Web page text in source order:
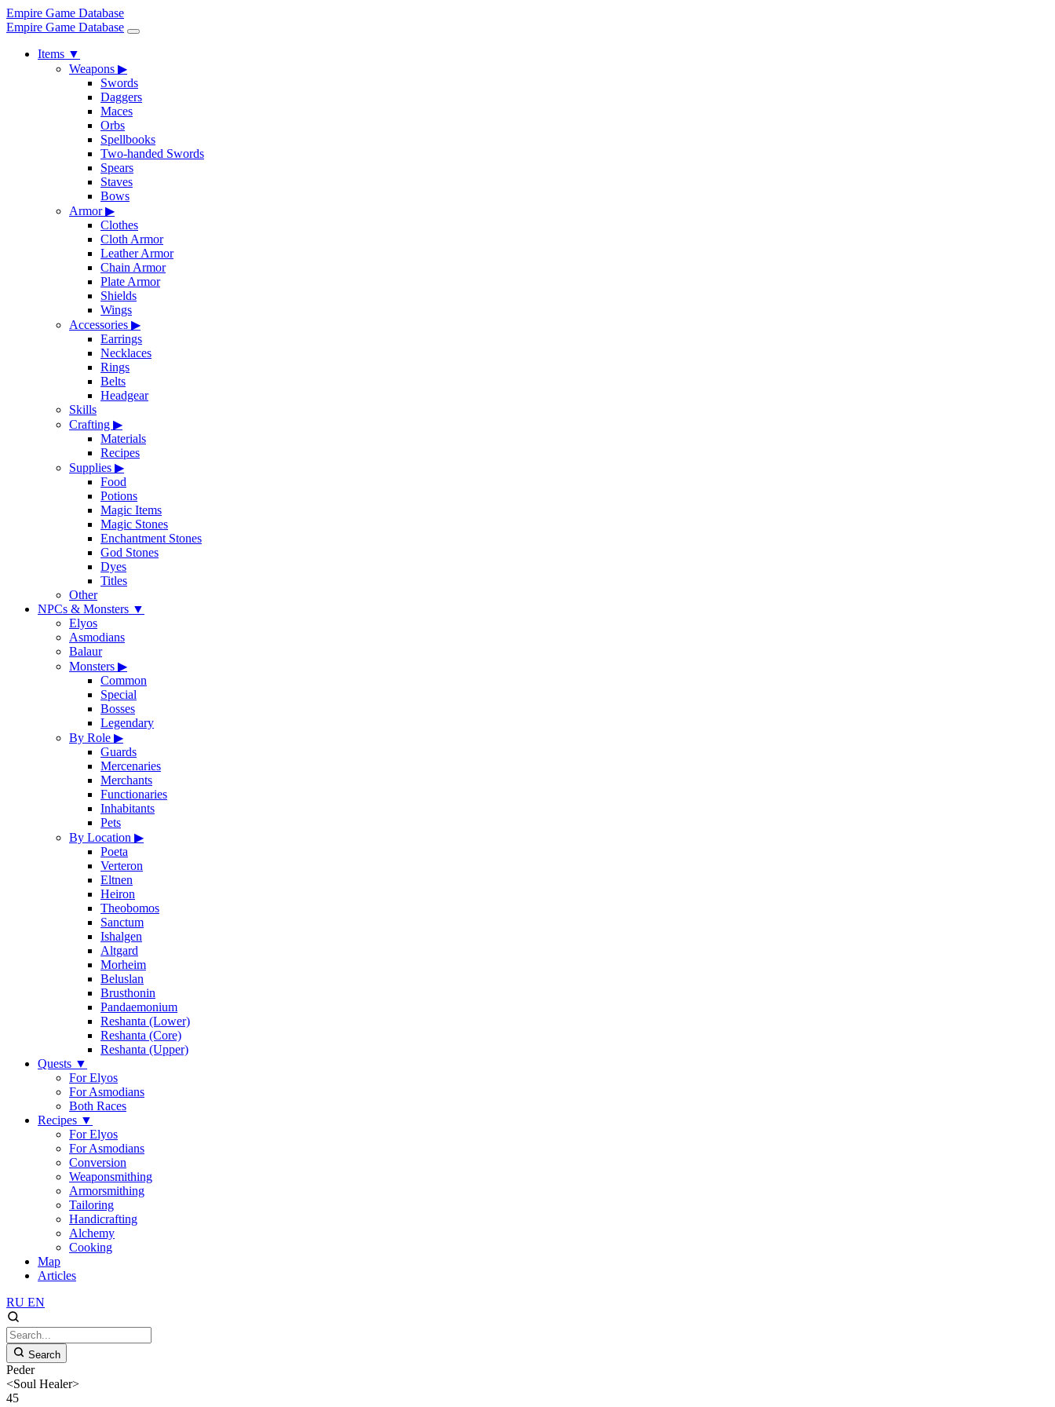
Empire Game Database
Empire Game Database
Items ▼
Weapons ▶
Swords
Daggers
Maces
Orbs
Spellbooks
Two-handed Swords
Spears
Staves
Bows
Armor▶
Clothes
Cloth Armor
Leather Armor
Chain Armor
Plate Armor
Shields
Wings
Accessories ▶
Earrings
Necklaces
Rings
Belts
Headgear
Skills
Crafting ▶
Materials
Recipes
Supplies ▶
Food
Potions
Magic Items
Magic Stones
Enchantment Stones
God Stones
Dyes
Titles
Other
NPCs & Monsters ▼
Elyos
Asmodians
Balaur
Monsters ▶
Common
Special
Bosses
Legendary
By Role ▶
Guards
Mercenaries
Merchants
Functionaries
Inhabitants
Pets
By Location ▶
Poeta
Verteron
Eltnen
Heiron
Theobomos
Sanctum
Ishalgen
Altgard
Morheim
Beluslan
Brusthonin
Pandaemonium
Reshanta (Lower)
Reshanta (Core)
Reshanta (Upper)
Quests ▼
For Elyos
For Asmodians
Both Races
Recipes ▼
For Elyos
For Asmodians
Conversion
Weaponsmithing
Armorsmithing
Tailoring
Handicrafting
Alchemy
Cooking
Map
Articles
RU EN
Search
Peder
<Soul Healer>
45